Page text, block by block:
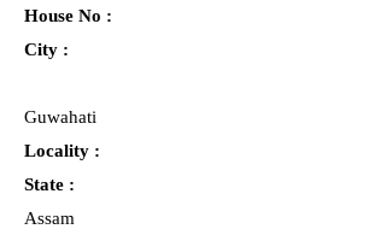
House No :
City :
Guwahati
Locality :
State :
Assam